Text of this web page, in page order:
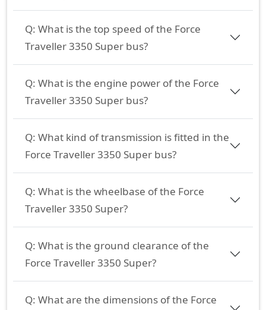
Q: What is the top speed of the Force
Traveller 3350 Super bus?
Q: What is the engine power of the Force
Traveller 3350 Super bus?
Q: What kind of transmission is fitted in the
Force Traveller 3350 Super bus?
Q: What is the wheelbase of the Force
Traveller 3350 Super?
Q: What is the ground clearance of the
Force Traveller 3350 Super?
Q: What are the dimensions of the Force